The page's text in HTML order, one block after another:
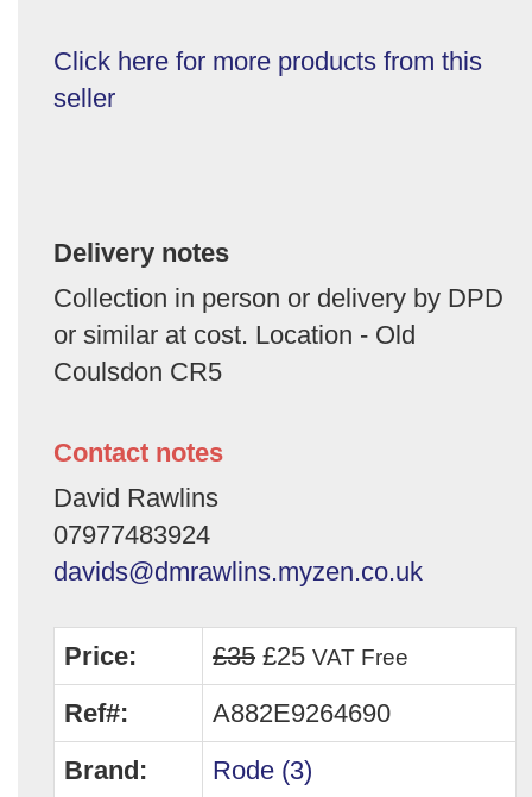
Click here for more products from this
seller
Delivery notes
Collection in person or delivery by DPD
or similar at cost. Location - Old
Coulsdon CR5
Contact notes
David Rawlins
07977483924
davids@dmrawlins.myzen.co.uk
Price: £35 £25 VAT Free
Ref#:
A882E9264690
Brand:
Rode (3)